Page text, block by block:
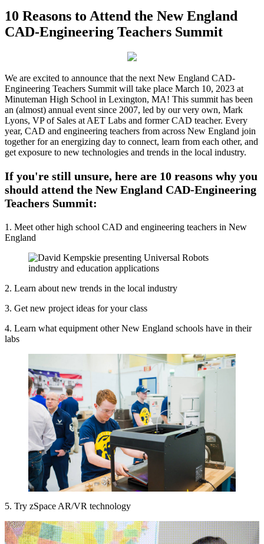
10 Reasons to Attend the New England
CAD-Engineering Teachers Summit
We are excited to announce that the next New England CAD-
Engineering Teachers Summit will take place March 10, 2023 at
Minuteman High School in Lexington, MA! This summit has been
an (almost) annual event since 2007, led by our very own, Mark
Lyons, VP of Sales at AET Labs and former CAD teacher. Every
year, CAD and engineering teachers from across New England join
together for an energizing day to connect, learn from each other, and
get exposure to new technologies and trends in the local industry.
If you're still unsure, here are 10 reasons why you
should attend the New England CAD-Engineering
Teachers Summit:
1. Meet other high school CAD and engineering teachers in New
England
2. Learn about new trends in the local industry
3. Get new project ideas for your class
4. Learn what equipment other New England schools have in their
labs
5. Try zSpace AR/VR technology